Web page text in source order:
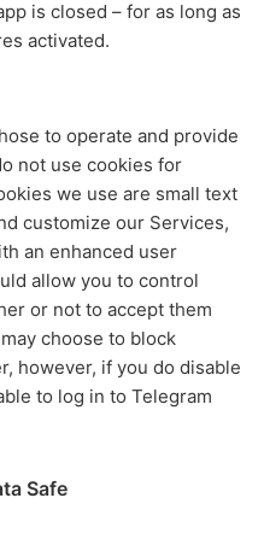
is closed – for as long as
activated.
to operate and provide
not use cookies for
we use are small text
customize our Services,
an enhanced user
allow you to control
or not to accept them
choose to block
however, if you do disable
to log in to Telegram
Safe